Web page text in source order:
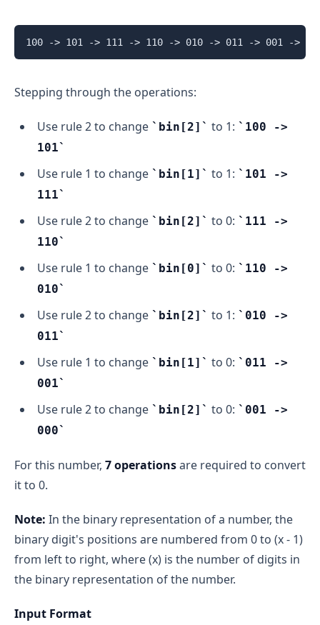
Stepping through the operations:
Use rule 2 to change bin[2] to 1:
100 ->
101
Use rule 1 to change bin[1] to 1:
101 ->
111
Use rule 2 to change bin[2] to 0:
111 ->
110
Use rule 1 to change bin[0] to 0:
110 ->
010
Use rule 2 to change bin[2] to 1:
010 ->
011
Use rule 1 to change bin[1] to 0:
011 ->
001
Use rule 2 to change bin[2] to 0:
001 ->
000
For this number, 7 operationsare required to convert
it to 0.
Note: In the binary representation of a number, the
binary digit's positions are numbered from 0 to (x - 1)
from left to right, where (x) is the number of digits in
the binary representation of the number.
Input Format